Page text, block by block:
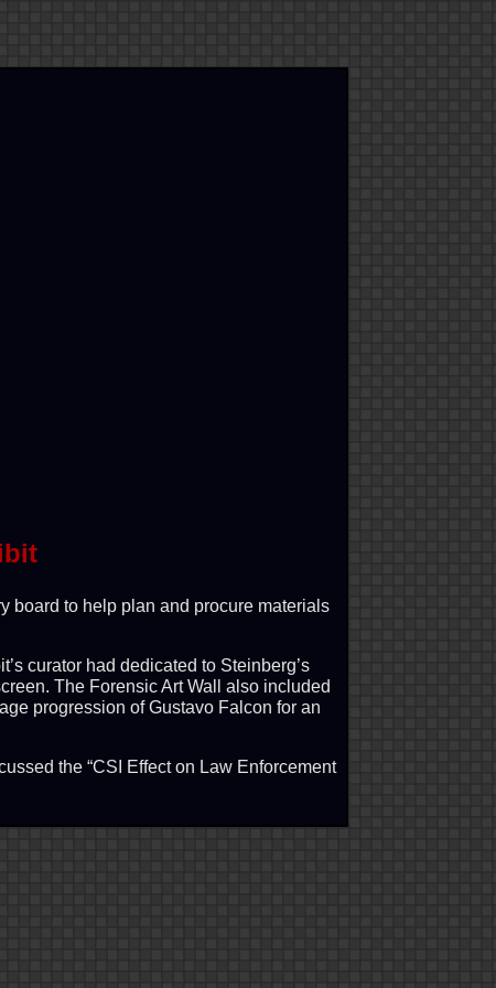
board to help plan and procure materials
curator had dedicated to Steinberg’s
The Forensic Art Wall also included
progression of Gustavo Falcon for an
the “CSI Effect on Law Enforcement